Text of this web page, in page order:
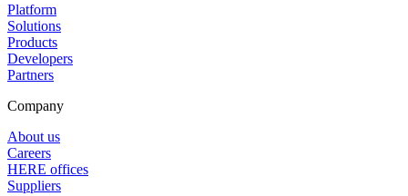
Platform
Solutions
Products
Developers
Partners
Company
About us
Careers
HERE offices
Suppliers